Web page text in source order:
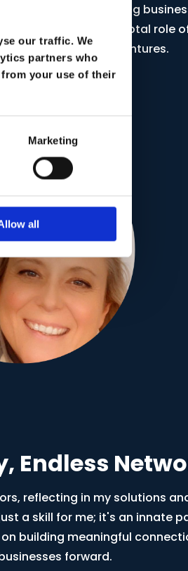
our traffic. We
partners who
your use of their
Marketing
all
I specialize in guiding
emphasizing the pivotal role
successful ventures.
Endless
reflecting in my solutions
a skill for me; it's an innate
building meaningful
forward.